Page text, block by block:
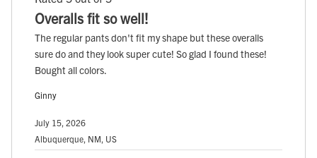
Overalls fit so well!
The regular pants don't fit my shape but these overalls
sure do and they look super cute! So glad I found these!
Bought all colors.
Ginny
July 15, 2026
Albuquerque, NM, US